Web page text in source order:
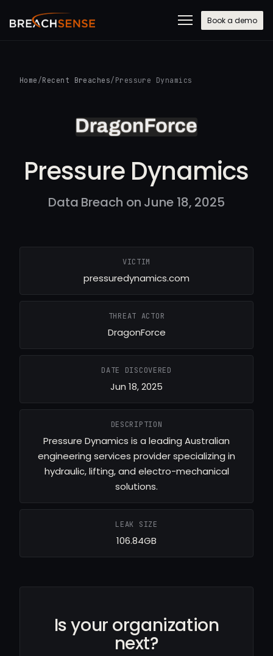
Book a demo
Home /Recent Breaches/ Pressure Dynamics
Pressure Dynamics
Data Breach on June 18, 2025
VICTIM
pressuredynamics.com
THREAT ACTOR
DragonForce
DATE DISCOVERED
Jun 18, 2025
DESCRIPTION
Pressure Dynamics is a leading Australian
engineering services provider specializing in
hydraulic, lifting, and electro-mechanical
solutions.
LEAK SIZE
106.84GB
Is your organization
next?